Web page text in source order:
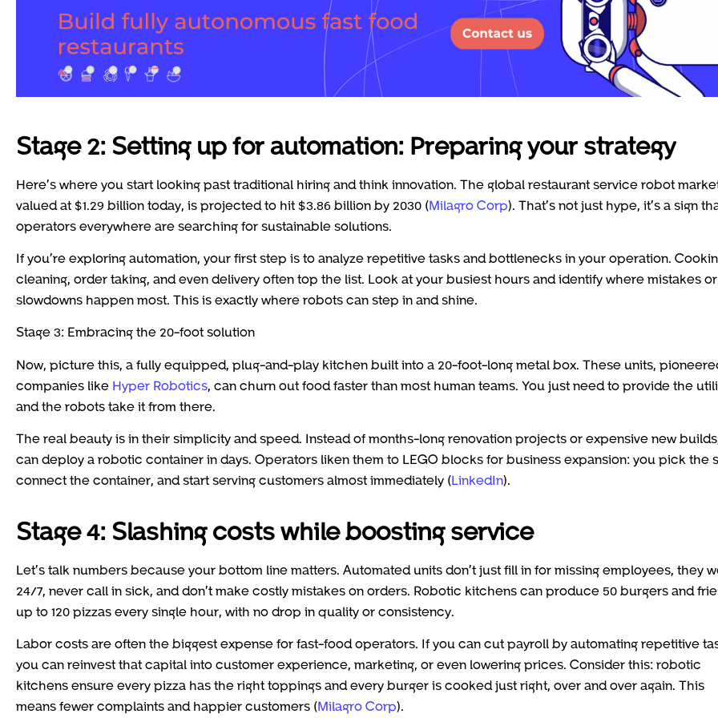
Stage 2: Setting up for automation: Preparing your strategy
Here’s where you start looking past traditional hiring and think innovation. The global restaurant service robot
valued at $1.29 billion today, is projected to hit $3.86 billion by 2030 (Milagro Corp). That’s not just hype, it’s a sign
operators everywhere are searching for sustainable solutions.
If you’re exploring automation, your first step is to analyze repetitive tasks and bottlenecks in your operation.
cleaning, order taking, and even delivery often top the list. Look at your busiest hours and identify where mistakes or
slowdowns happen most. This is exactly where robots can step in and shine.
Stage 3: Embracing the 20-foot solution
Now, picture this, a fully equipped, plug-and-play kitchen built into a 20-foot-long metal box. These units,
companies like Hyper Robotics , can churn out food faster than most human teams. You just need to provide the
and the robots take it from there.
The real beauty is in their simplicity and speed. Instead of months-long renovation projects or expensive new
can deploy a robotic container in days. Operators liken them to LEGO blocks for business expansion: you pick the
connect the container, and start serving customers almost immediately (LinkedIn).
Stage 4: Slashing costs while boosting service
Let’s talk numbers because your bottom line matters. Automated units don’t just fill in for missing employees, they
24/7, never call in sick, and don’t make costly mistakes on orders. Robotic kitchens can produce 50 burgers and
up to 120 pizzas every single hour, with no drop in quality or consistency.
Labor costs are often the biggest expense for fast-food operators. If you can cut payroll by automating repetitive
you can reinvest that capital into customer experience, marketing, or even lowering prices. Consider this: robotic
kitchens ensure every pizza has the right toppings and every burger is cooked just right, over and over again. This
means fewer complaints and happier customers (Milagro Corp).